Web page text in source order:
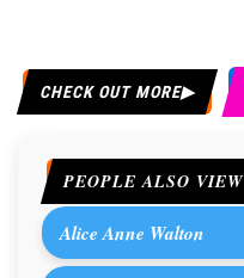
CHECK OUT MORE
PEOPLE ALSO VIEW
Alice Anne Walton